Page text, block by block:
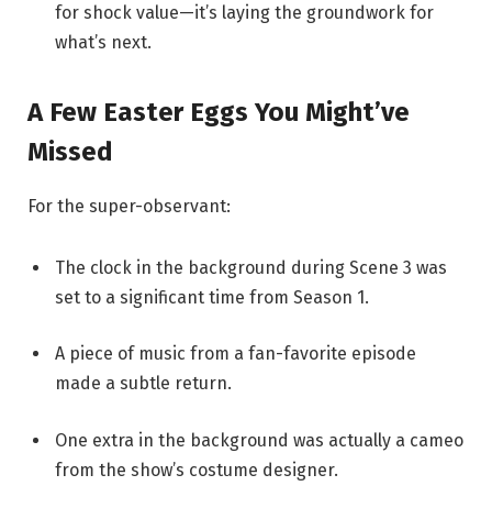
for shock value—it’s laying the groundwork for
what’s next.
A Few Easter Eggs You Might’ve
Missed
For the super-observant:
The clock in the background during Scene 3 was
set to a significant time from Season 1.
A piece of music from a fan-favorite episode
made a subtle return.
One extra in the background was actually a cameo
from the show’s costume designer.